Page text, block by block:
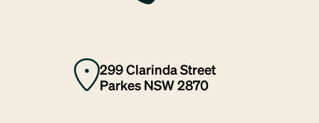
299 Clarinda Street
Parkes NSW 2870